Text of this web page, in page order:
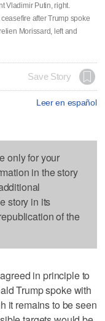
Vladimir Putin, right.
after Trump spoke
Morissard, left and
Save Story
Leer en español
only for your
in the story
story in its
of the
in principle to
Trump spoke with
it remains to be seen